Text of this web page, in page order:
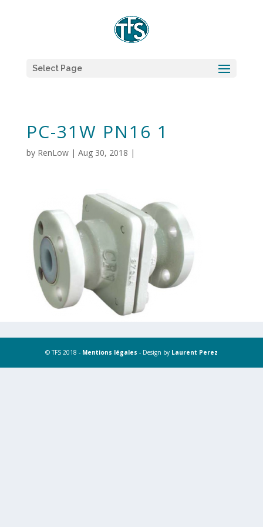
Select Page
PC-31W PN16 1
by RenLow| Aug 30, 2018 |
© TFS 2018 - Mentions légales - Design by Laurent Perez